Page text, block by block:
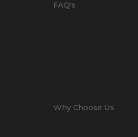
FAQ's
Why Choose Us